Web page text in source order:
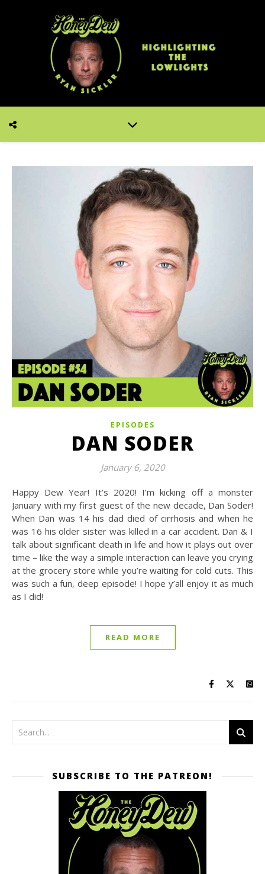
EPISODES
DAN SODER
January 6, 2020
Happy Dew Year! It’s 2020! I’m kicking off a monster
January with my first guest of the new decade, Dan Soder!
When Dan was 14 his dad died of cirrhosis and when he
was 16 his older sister was killed in a car accident. Dan & I
talk about significant death in life and how it plays out over
time – like the way a simple interaction can leave you crying
at the grocery store while you’re waiting for cold cuts. This
was such a fun, deep episode! I hope y’all enjoy it as much
as I did!
READ MORE
SUBSCRIBE TO THE PATREON!